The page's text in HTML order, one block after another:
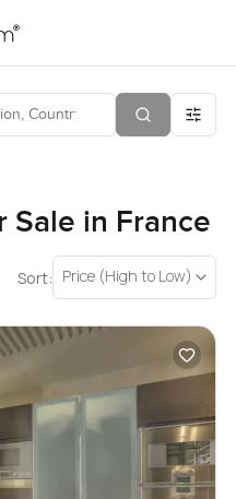
Sale in France
Sort: Price (High to Low)